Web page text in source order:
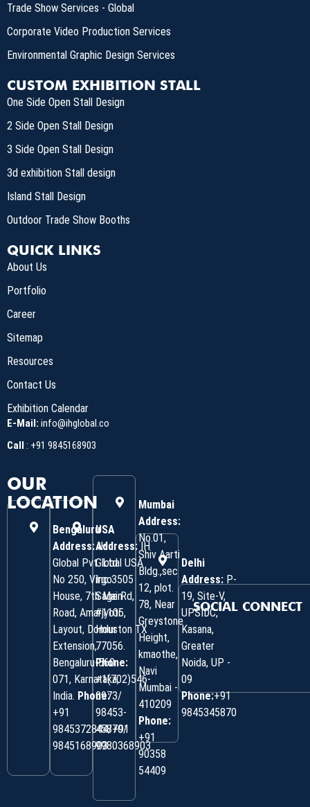
Trade Show Services - Global
Corporate Video Production Services
Environmental Graphic Design Services
CUSTOM EXHIBITION STALL
One Side Open Stall Design
2 Side Open Stall Design
3 Side Open Stall Design
3d exhibition Stall design
Island Stall Design
Outdoor Trade Show Booths
QUICK LINKS
About Us
Portfolio
Career
Sitemap
Resources
Contact Us
Exhibition Calendar
E-Mail: info@ihglobal.co
Call : +91 9845168903
OUR
LOCATION
Bengaluru
Address:IH
Global Pvt. Ltd.
No 250, Virgo
House, 7th Main
Road, Amarjyoti
Layout, Domlur
Extension,
Bengaluru-560
071, Karnataka,
India. Phone:
‎+91
9845372844/+91
9845168903
USA
Address: IH
Global USA
Inc 3505
Sage Rd,
#1105,
Houston TX
77056.
Phone:
+1(702)546-
0973/
98453-
45870/
9980368903
Mumbai
Address:
No.01,
Shiv Aarti
Bldg.,sec
12, plot.
78, Near
Greystone
Height,
kmaothe,
Navi
Mumbai -
410209
Phone:
+91
90358
54409
Delhi
Address: P-
19, Site-V,
UPSIDC,
Kasana,
Greater
Noida, UP -
09
Phone:+91
9845345870
SOCIAL CONNECT